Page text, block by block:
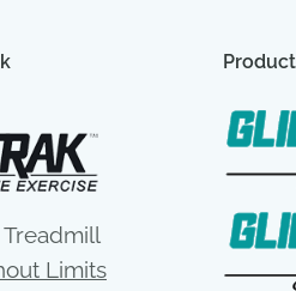
Limits